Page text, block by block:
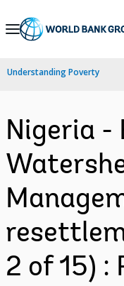
Skip
Navigation
Understanding Poverty
Nigeria -
2 of 15) :